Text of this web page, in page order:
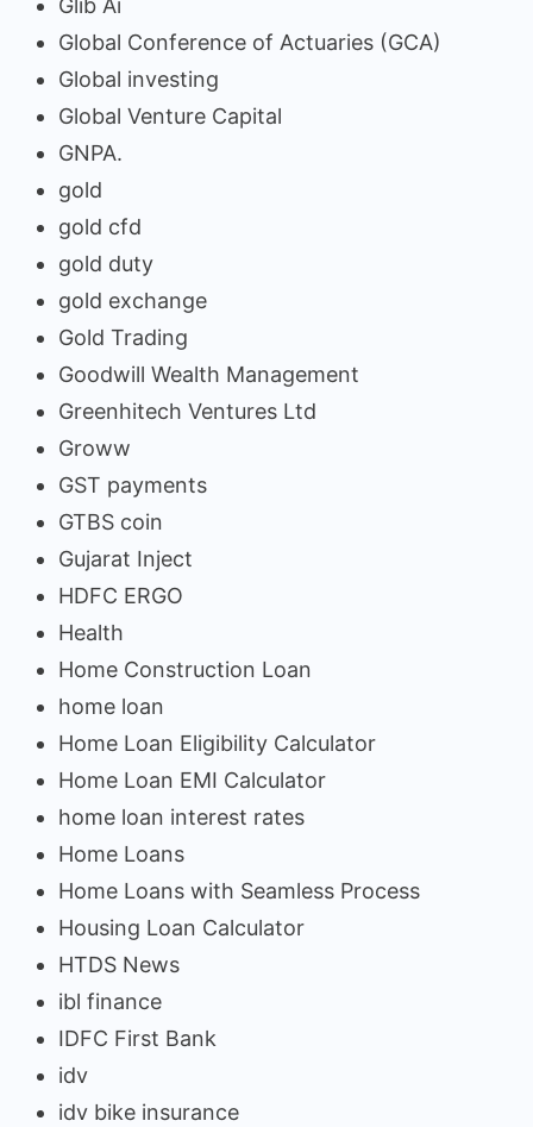
Glib Ai
Global Conference of Actuaries (GCA)
Global investing
Global Venture Capital
GNPA.
gold
gold cfd
gold duty
gold exchange
Gold Trading
Goodwill Wealth Management
Greenhitech Ventures Ltd
Groww
GST payments
GTBS coin
Gujarat Inject
HDFC ERGO
Health
Home Construction Loan
home loan
Home Loan Eligibility Calculator
Home Loan EMI Calculator
home loan interest rates
Home Loans
Home Loans with Seamless Process
Housing Loan Calculator
HTDS News
ibl finance
IDFC First Bank
idv
idv bike insurance